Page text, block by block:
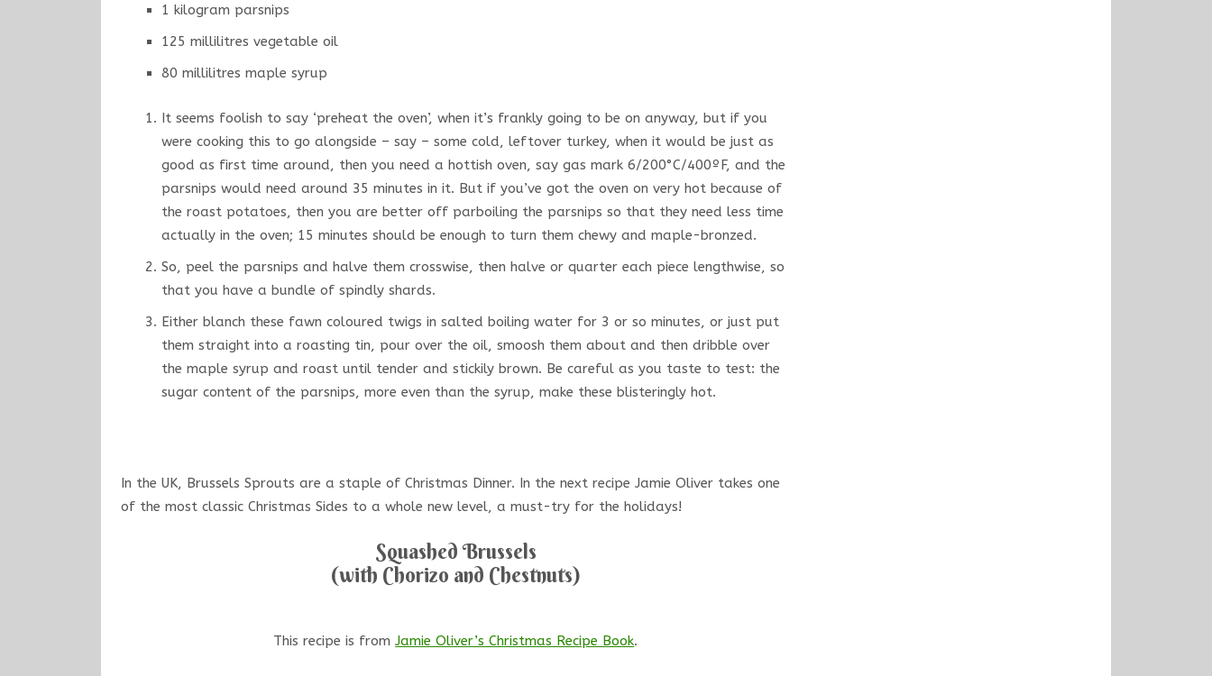
1 kilogram parsnips
125 millilitres vegetable oil
80 millilitres maple syrup
It seems foolish to say ‘preheat the oven’, when it’s frankly going to be on anyway, but if you
were cooking this to go alongside – say – some cold, leftover turkey, when it would be just as
good as first time around, then you need a hottish oven, say gas mark 6/200°C/400ºF, and the
parsnips would need around 35 minutes in it. But if you’ve got the oven on very hot because of
the roast potatoes, then you are better off parboiling the parsnips so that they need less time
actually in the oven; 15 minutes should be enough to turn them chewy and maple-bronzed.
So, peel the parsnips and halve them crosswise, then halve or quarter each piece lengthwise, so
that you have a bundle of spindly shards.
Either blanch these fawn coloured twigs in salted boiling water for 3 or so minutes, or just put
them straight into a roasting tin, pour over the oil, smoosh them about and then dribble over
the maple syrup and roast until tender and stickily brown. Be careful as you taste to test: the
sugar content of the parsnips, more even than the syrup, make these blisteringly hot.
In the UK, Brussels Sprouts are a staple of Christmas Dinner. In the next recipe Jamie Oliver takes one
of the most classic Christmas Sides to a whole new level, a must-try for the holidays!
Squashed Brussels
(with Chorizo and Chestnuts)
This recipe is fromJamie Oliver’s Christmas Recipe Book.